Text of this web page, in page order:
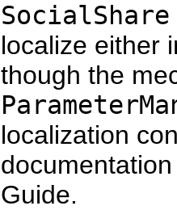
SocialShare
localize either
though the
localization
Guide.